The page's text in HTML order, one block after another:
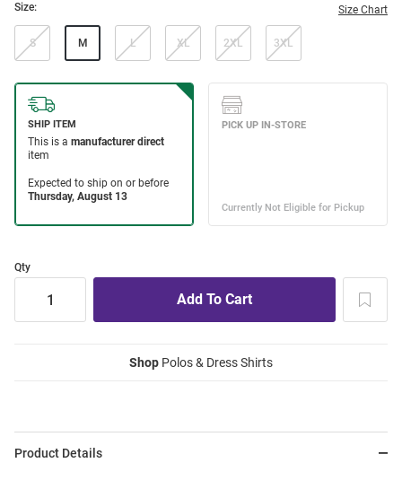
Size: Size Chart
S M L XL 2XL 3XL
Qty
Shop Polos & Dress Shirts
Product Details